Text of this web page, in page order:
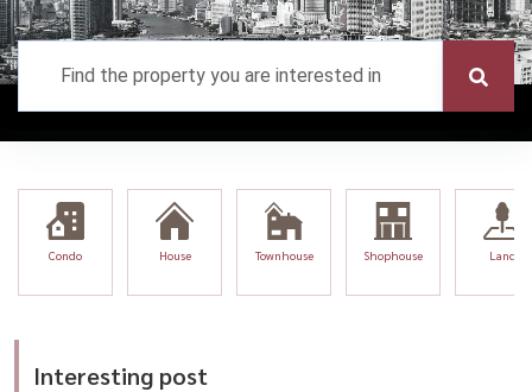
Condo House Townhouse Shophouse Land
Interesting post